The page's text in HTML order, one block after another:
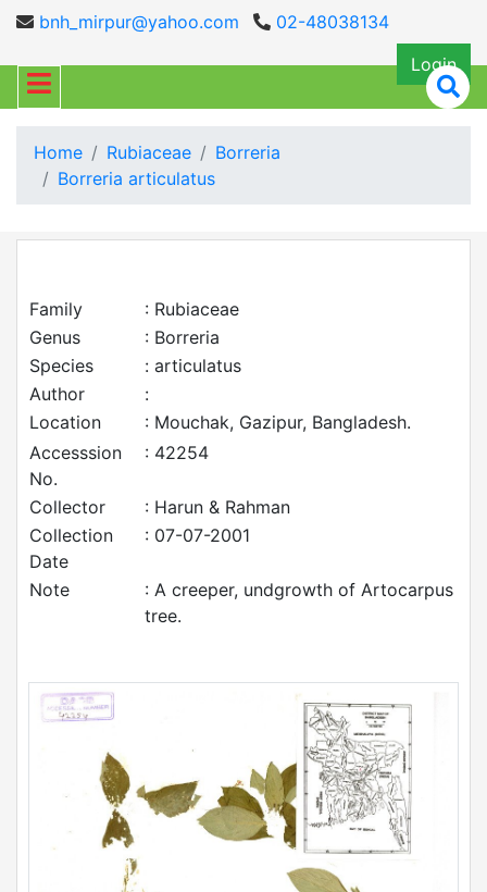
bnh_mirpur@yahoo.com
02-48038134
Login
Home Rubiaceae
Borreria
Borreria articulatus
Family
: Rubiaceae
Genus
: Borreria
Species
: articulatus
Author
:
Location
: Mouchak, Gazipur, Bangladesh.
Accesssion
No.
: 42254
Collector
: Harun & Rahman
Collection
Date
: 07-07-2001
Note
: A creeper, undgrowth of Artocarpus
tree.